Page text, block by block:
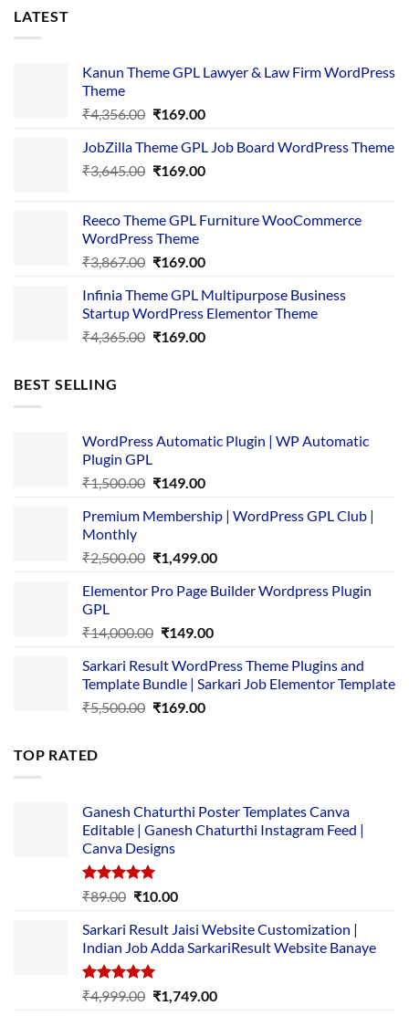
LATEST
Kanun Theme GPL Lawyer & Law Firm WordPress
Theme
₹4,356.00 Original
was:
₹4,356.00.
₹169.00Current
is:
₹169.00.
JobZilla Theme GPL Job Board WordPress Theme
₹3,645.00 Original
₹3,645.00.
₹169.00Current
₹169.00.
Reeco Theme GPL Furniture WooCommerce
WordPress Theme
₹3,867.00 Original
was:
₹3,867.00.
₹169.00Current
is:
₹169.00.
Infinia Theme GPL Multipurpose Business
Startup WordPress Elementor Theme
₹4,365.00 Original
₹169.00Current
BEST SELLING
WordPress Automatic Plugin | WP Automatic
Plugin GPL
₹1,500.00 Original
was:
₹149.00Current
is:
Premium Membership | WordPress GPL Club |
Monthly
₹2,500.00 Original
was:
₹1,499.00Current
is:
Elementor Pro Page Builder Wordpress Plugin
GPL
₹14,000.00 Original
was:
₹14,000.00.
₹149.00Current
is:
₹149.00.
Sarkari Result WordPress Theme Plugins and
Template Bundle | Sarkari Job Elementor Template
₹5,500.00 Original
₹169.00Current
TOP RATED
Ganesh Chaturthi Poster Templates Canva
Editable | Ganesh Chaturthi Instagram Feed |
Canva Designs
Rated5.00
₹89.00 Original
was:
₹89.00.
₹10.00Current
is:
₹10.00.
Sarkari Result Jaisi Website Customization |
Indian Job Adda SarkariResult Website Banaye
Rated5.00
out of 5
₹4,999.00 Original
₹1,749.00Current